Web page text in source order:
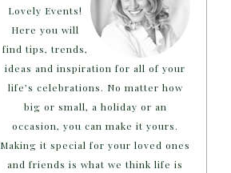
Lovely Events!
Here you will
find tips, trends,
ideas and inspiration for all of your
life’s celebrations. No matter how
big or small, a holiday or an
occasion, you can make it yours.
Making it special for your loved ones
and friends is what we think life is